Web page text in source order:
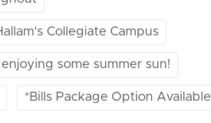
Collegiate Campus
some summer sun!
*Bills Package Option Available